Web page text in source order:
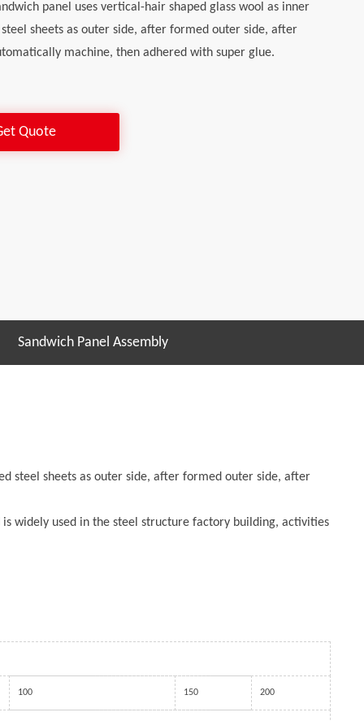
panel uses vertical-hair shaped glass wool as inner
sheets as outer side, after formed outer side, after
machine, then adhered with super glue.
Quote
Sandwich Panel Assembly
steel sheets as outer side, after formed outer side, after
widely used in the steel structure factory building, activities
100 150 200